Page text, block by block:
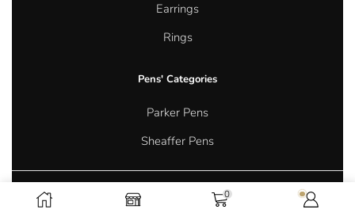
Earrings
Rings
Pens' Categories
Parker Pens
Sheaffer Pens
Copyright © 2026 Aurum Oasis Jewellery. All rights reserved.
0